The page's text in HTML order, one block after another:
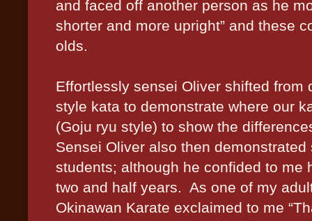
and faced off another person as he
shorter and more upright” and these
olds.
Effortlessly sensei Oliver shifted from
style kata to demonstrate where our
(Goju ryu style) to show the
Sensei Oliver also then
students; although he confided to me
two and half years. As one of my
Okinawan Karate exclaimed to me